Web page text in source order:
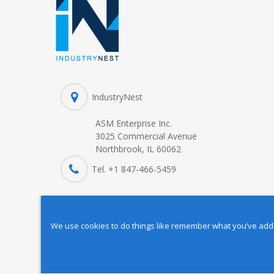
IndustryNest
ASM Enterprise Inc.
3025 Commercial Avenue
Northbrook, IL 60062
Tel. +1 847-466-5459
We use cookies to do things like remember what you’ve